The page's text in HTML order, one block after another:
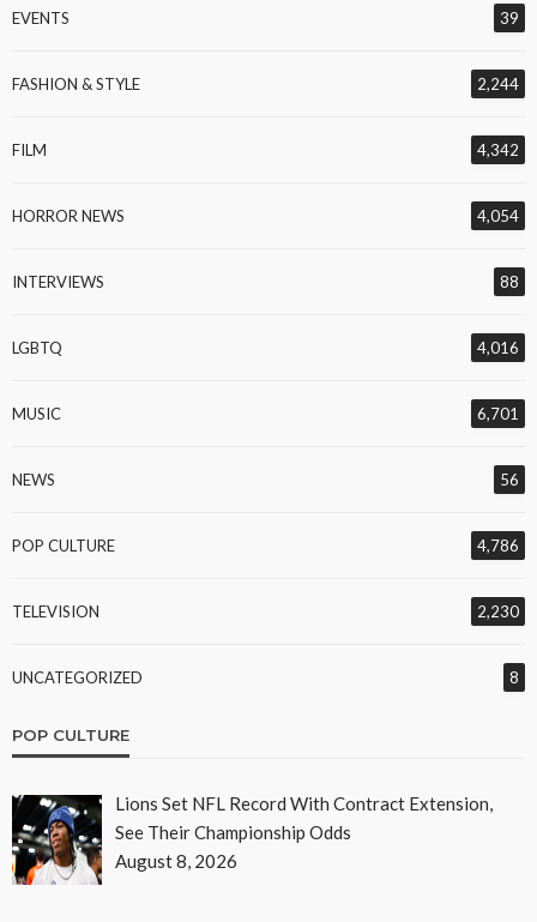
EVENTS 39
FASHION & STYLE 2,244
FILM 4,342
HORROR NEWS 4,054
INTERVIEWS 88
LGBTQ 4,016
MUSIC 6,701
NEWS 56
POP CULTURE 4,786
TELEVISION 2,230
UNCATEGORIZED 8
POP CULTURE
Lions Set NFL Record With Contract Extension,
See Their Championship Odds
August 8, 2026